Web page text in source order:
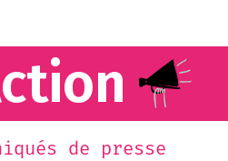
de presse